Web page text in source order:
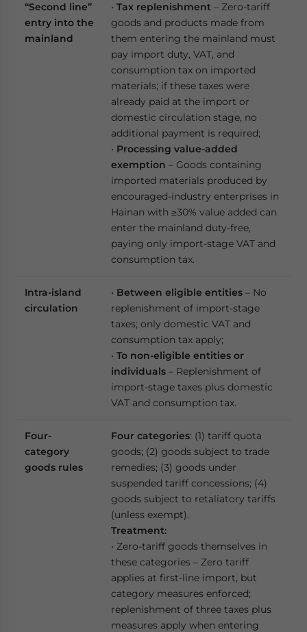
“Second line”
entry into the
mainland
• Tax replenishment – Zero-tariff
goods and products made from
them entering the mainland must
pay import duty, VAT, and
consumption tax on imported
materials; if these taxes were
already paid at the import or
domestic circulation stage, no
additional payment is required;
• Processing value-added
exemption – Goods containing
imported materials produced by
encouraged-industry enterprises in
Hainan with ≥30% value added can
enter the mainland duty-free,
paying only import-stage VAT and
consumption tax.
Intra-island
circulation
• Between eligible entities – No
replenishment of import-stage
taxes; only domestic VAT and
consumption tax apply;
• To non-eligible entities or
individuals – Replenishment of
import-stage taxes plus domestic
VAT and consumption tax.
Four-
category
goods rules
Four categories: (1) tariff quota
goods; (2) goods subject to trade
remedies; (3) goods under
suspended tariff concessions; (4)
goods subject to retaliatory tariffs
(unless exempt).
Treatment:
• Zero-tariff goods themselves in
these categories – Zero tariff
applies at first-line import, but
category measures enforced;
replenishment of three taxes plus
measures apply when entering